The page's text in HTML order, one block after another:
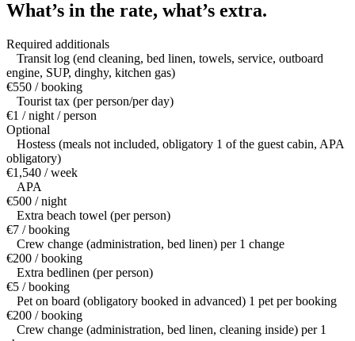
What’s in the rate, what’s extra.
Required additionals
Transit log (end cleaning, bed linen, towels, service, outboard
engine, SUP, dinghy, kitchen gas)
€550 / booking
Tourist tax (per person/per day)
€1 / night / person
Optional
Hostess (meals not included, obligatory 1 of the guest cabin, APA
obligatory)
€1,540 / week
APA
€500 / night
Extra beach towel (per person)
€7 / booking
Crew change (administration, bed linen) per 1 change
€200 / booking
Extra bedlinen (per person)
€5 / booking
Pet on board (obligatory booked in advanced) 1 pet per booking
€200 / booking
Crew change (administration, bed linen, cleaning inside) per 1